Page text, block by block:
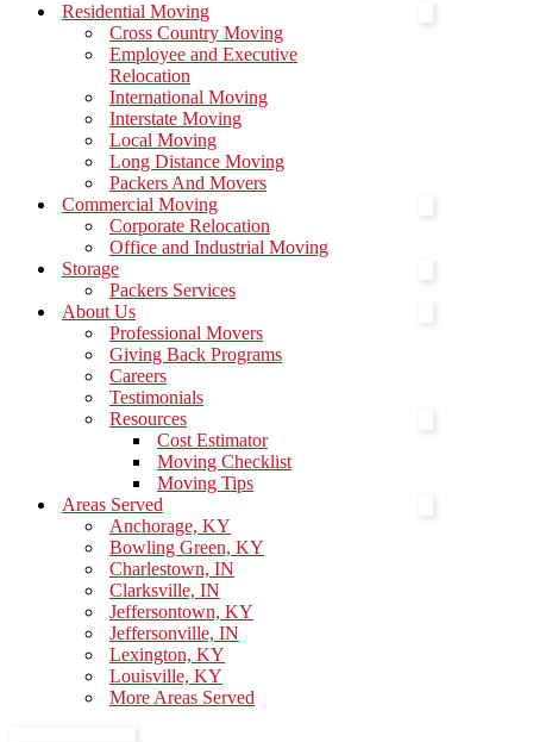
Residential Moving
Cross Country Moving
Employee and Executive
Relocation
International Moving
Interstate Moving
Local Moving
Long Distance Moving
Packers And Movers
Commercial Moving
Corporate Relocation
Office and Industrial Moving
Storage
Packers Services
About Us
Professional Movers
Giving Back Programs
Careers
Testimonials
Resources
Cost Estimator
Moving Checklist
Moving Tips
Areas Served
Anchorage, KY
Bowling Green, KY
Charlestown, IN
Clarksville, IN
Jeffersontown, KY
Jeffersonville, IN
Lexington, KY
Louisville, KY
More Areas Served